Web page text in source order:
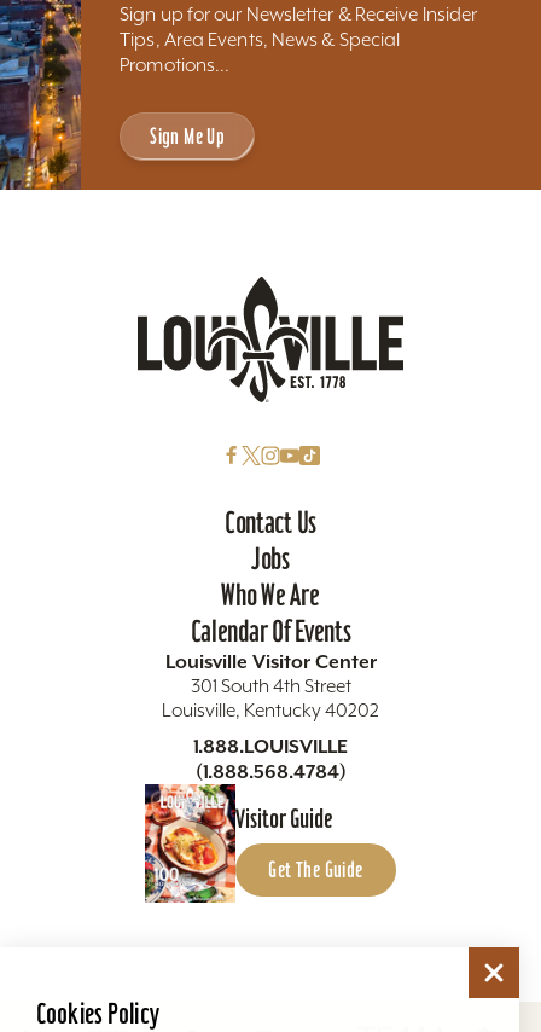
Sign up for our Newsletter & Receive Insider
Tips, Area Events, News & Special
Promotions...
Sign Me Up
Contact Us
Jobs
Who We Are
Calendar Of Events
Louisville Visitor Center
301 South 4th Street
Louisville, Kentucky 40202
1.888.LOUISVILLE
(1.888.568.4784)
Visitor Guide
Get The Guide
Cookies Policy